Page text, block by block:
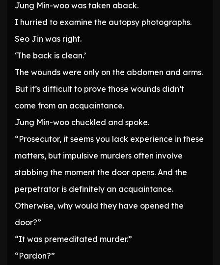
Jung Min-woo was taken aback.
I hurried to examine the autopsy photographs.
Seo Jin was right.
‘The back is clean.’
The wounds were only on the abdomen and arms.
But it’s difficult to prove those wounds didn’t
come from an acquaintance.
Jung Min-woo chuckled and spoke.
“Prosecutor, it seems you lack experience in these
matters, but impulsive murders often involve
stabbing the moment the door opens. And the
perpetrator is definitely an acquaintance.
Otherwise, why would they have opened the
door?”
“It was premeditated murder.”
“Pardon?”